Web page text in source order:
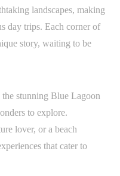
landscapes, making
day trips. Each corner of
story, waiting to be
stunning Blue Lagoon
to explore.
lover, or a beach
that cater to